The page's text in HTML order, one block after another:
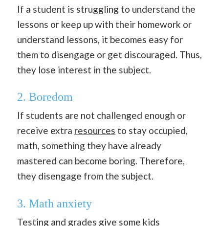
If a student is struggling to understand the
lessons or keep up with their homework or
understand lessons, it becomes easy for
them to disengage or get discouraged. Thus,
they lose interest in the subject.
2. Boredom
If students are not challenged enough or
receive extra resources to stay occupied,
math, something they have already
mastered can become boring. Therefore,
they disengage from the subject.
3. Math anxiety
Testing and grades give some kids